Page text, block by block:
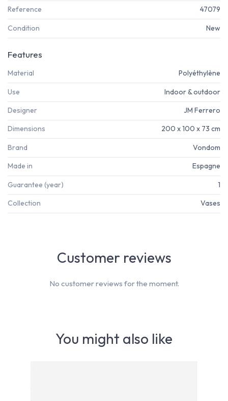
Reference 47079
Condition New
Features
Material Polyéthylène
Use Indoor & outdoor
Designer JM Ferrero
Dimensions 200 x 100 x 73 cm
Brand Vondom
Made in Espagne
Guarantee (year) 1
Collection Vases
You might also like
Customer reviews
No customer reviews for the moment.